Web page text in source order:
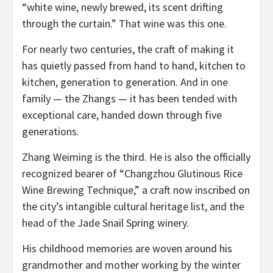
“white wine, newly brewed, its scent drifting
through the curtain.” That wine was this one.
For nearly two centuries, the craft of making it
has quietly passed from hand to hand, kitchen to
kitchen, generation to generation. And in one
family — the Zhangs — it has been tended with
exceptional care, handed down through five
generations.
Zhang Weiming is the third. He is also the officially
recognized bearer of “Changzhou Glutinous Rice
Wine Brewing Technique,” a craft now inscribed on
the city’s intangible cultural heritage list, and the
head of the Jade Snail Spring winery.
His childhood memories are woven around his
grandmother and mother working by the winter